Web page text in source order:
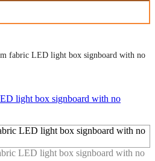
fabric LED light box signboard with no